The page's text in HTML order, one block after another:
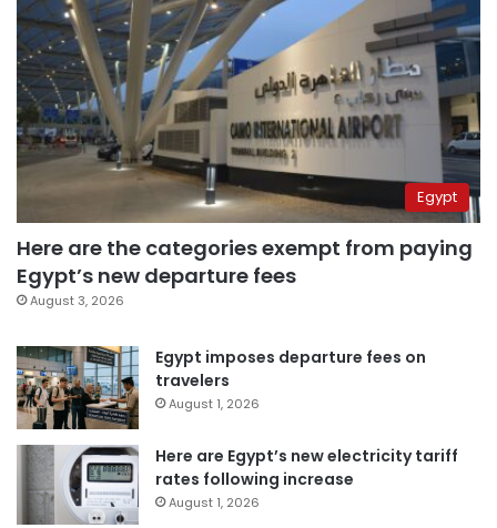
Egypt
Here are the categories exempt from paying
Egypt’s new departure fees
August 3, 2026
Egypt imposes departure fees on
travelers
August 1, 2026
Here are Egypt’s new electricity tariff
rates following increase
August 1, 2026